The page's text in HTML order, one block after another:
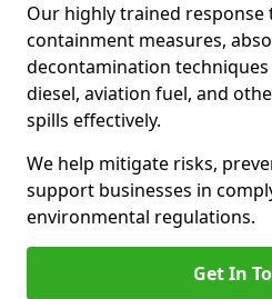
Our highly trained response
containment measures,
decontamination
diesel, aviation fuel, and
spills effectively.
We help mitigate risks,
support businesses in
environmental regulations.
Get In